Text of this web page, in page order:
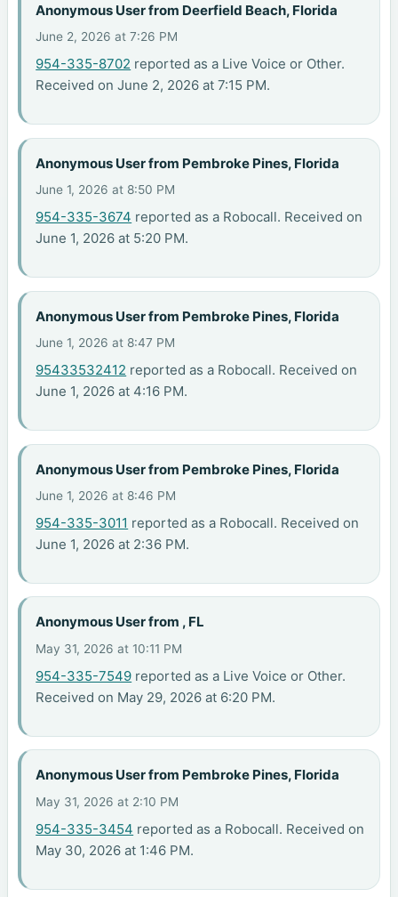
Anonymous User from Deerfield Beach, Florida
June 2, 2026 at 7:26 PM
954-335-8702 reported as a Live Voice or Other.
Received on June 2, 2026 at 7:15 PM.
Anonymous User from Pembroke Pines, Florida
June 1, 2026 at 8:50 PM
954-335-3674 reported as a Robocall. Received on
June 1, 2026 at 5:20 PM.
Anonymous User from Pembroke Pines, Florida
June 1, 2026 at 8:47 PM
95433532412 reported as a Robocall. Received on
June 1, 2026 at 4:16 PM.
Anonymous User from Pembroke Pines, Florida
June 1, 2026 at 8:46 PM
954-335-3011 reported as a Robocall. Received on
June 1, 2026 at 2:36 PM.
Anonymous User from , FL
May 31, 2026 at 10:11 PM
954-335-7549 reported as a Live Voice or Other.
Received on May 29, 2026 at 6:20 PM.
Anonymous User from Pembroke Pines, Florida
May 31, 2026 at 2:10 PM
954-335-3454 reported as a Robocall. Received on
May 30, 2026 at 1:46 PM.